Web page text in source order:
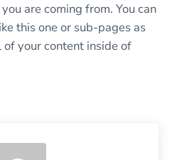
are coming from. You can
this one or sub-pages as
your content inside of